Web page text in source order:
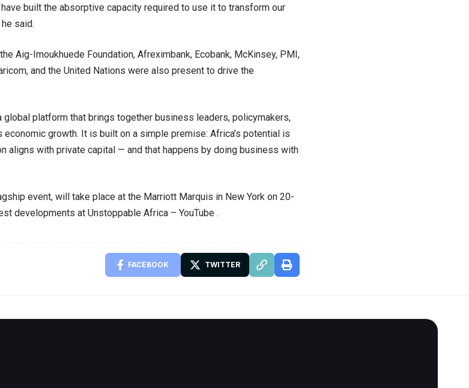
built the absorptive capacity required to use it to transform our
said.
Aig-Imoukhuede Foundation, Afreximbank, Ecobank, McKinsey, PMI,
and the United Nations were also present to drive the
global platform that brings together business leaders, policymakers,
economic growth. It is built on a simple premise: Africa’s potential is
aligns with private capital — and that happens by doing business with
event, will take place at the Marriott Marquis in New York on 20-
developments at Unstoppable Africa – YouTube .
FACEBOOK TWITTER